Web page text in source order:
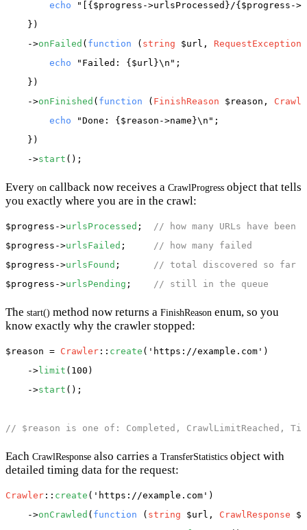
echo
"[{$progress->urlsProcessed}/{$progress-
    })
    ->
onFailed ( function ( string $url, RequestException
echo
"Failed: {$url}\n" ;
    })
    ->
onFinished ( function ( FinishReason $reason,
echo
"Done: {$reason->name}\n" ;
    })
    ->
start
Every on callback now receives a CrawlProgress object that tells
you exactly where you are in the crawl:
$progress ->urlsProcessed ; // how many URLs have been
$progress ->urlsFailed ; // how many failed
$progress ->urlsFound ; // total discovered so far
$progress ->urlsPending ; // still in the queue
The start() method now returns a FinishReason enum, so you
know exactly why the crawler stopped:
$reason = Crawler :: create ( 'https://example.com' )
    ->
limit (100)
    ->
start ();
// $reason is one of: Completed, CrawlLimitReached,
Each CrawlResponse also carries a TransferStatistics object with
detailed timing data for the request:
Crawler :: create ( 'https://example.com' )
    ->
onCrawled ( function ( string $url, CrawlResponse